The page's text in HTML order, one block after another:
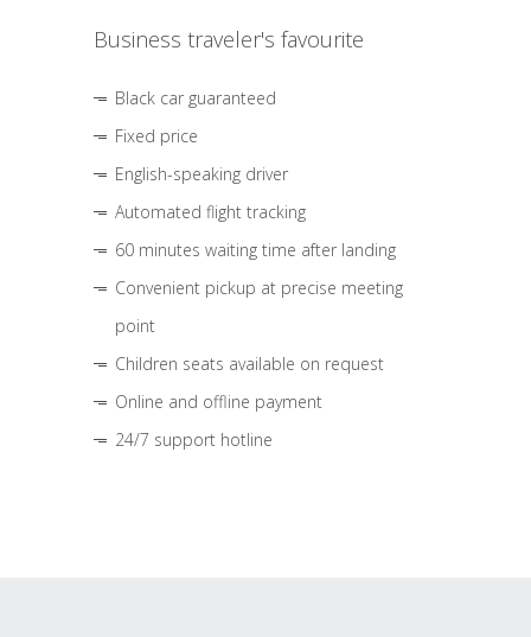
Business traveler's favourite
Black car guaranteed
Fixed price
English-speaking driver
Automated flight tracking
60 minutes waiting time after landing
Convenient pickup at precise meeting
point
Children seats available on request
Online and offline payment
24/7 support hotline